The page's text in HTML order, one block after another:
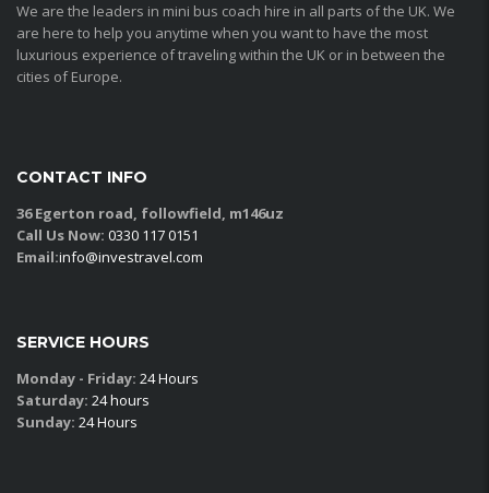
We are the leaders in mini bus coach hire in all parts of the UK. We
are here to help you anytime when you want to have the most
luxurious experience of traveling within the UK or in between the
cities of Europe.
CONTACT INFO
36 Egerton road, followfield, m146uz
Call Us Now: 0330 117 0151
Email:info@investravel.com
SERVICE HOURS
Monday - Friday: 24 Hours
Saturday: 24 hours
Sunday: 24 Hours